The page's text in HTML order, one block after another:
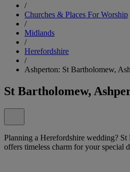
/
Churches & Places For Worship
/
Midlands
/
Herefordshire
/
Ashperton: St Bartholomew,
St Bartholomew,
Planning a Herefordshire wedding?
offers timeless charm for your special